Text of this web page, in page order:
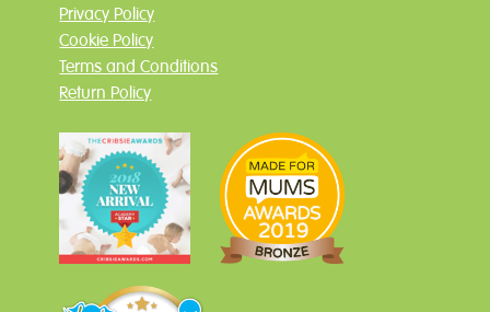
Privacy Policy
Cookie Policy
Terms and Conditions
Return Policy